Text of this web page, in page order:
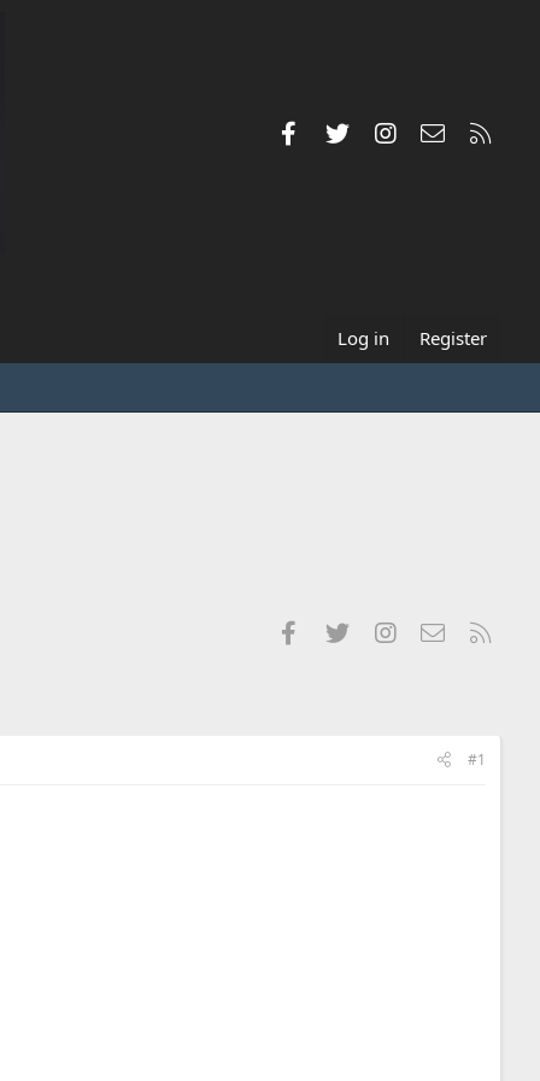
FacebookTwitterInstagramContact us
Log in Register
FacebookTwitterInstagramContact us
#1